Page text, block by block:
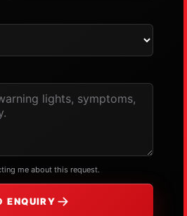
me about this request.
ENQUIRY